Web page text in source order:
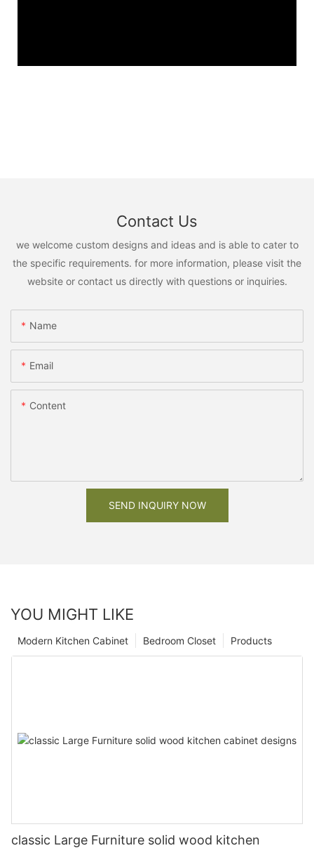
Contact Us
we welcome custom designs and ideas and is able to cater to
the specific requirements. for more information, please visit the
website or contact us directly with questions or inquiries.
Name
Email
Content
SEND INQUIRY NOW
YOU MIGHT LIKE
Products
Bedroom Closet
Modern Kitchen Cabinet
classic Large Furniture solid wood kitchen